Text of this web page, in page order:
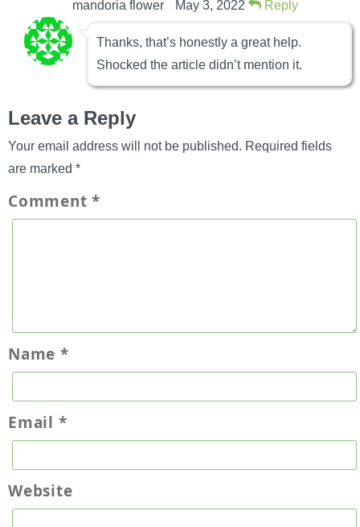
mandoria flower
May 3, 2022 Reply
Thanks, that’s honestly a great help.
Shocked the article didn’t mention it.
Leave a Reply
Your email address will not be published. Required fields
are marked *
Comment*
Name *
Email *
Website